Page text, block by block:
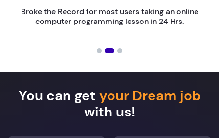
Broke the Record for most users taking an online
computer programming lesson in 24 Hrs.
You can get your Dream job
with us!